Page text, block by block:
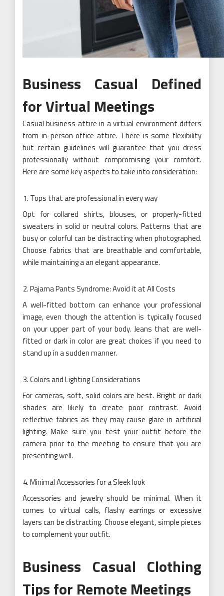
Business Casual Defined
for Virtual Meetings
Casual business attire in a virtual environment differs
from in-person office attire. There is some flexibility
but certain guidelines will guarantee that you dress
professionally without compromising your comfort.
Here are some key aspects to take into consideration:
Tops that are professional in every way
Opt for collared shirts, blouses, or properly-fitted
sweaters in solid or neutral colors. Patterns that are
busy or colorful can be distracting when photographed.
Choose fabrics that are breathable and comfortable,
while maintaining a an elegant appearance.
Pajama Pants Syndrome: Avoid it at All Costs
A well-fitted bottom can enhance your professional
image, even though the attention is typically focused
on your upper part of your body. Jeans that are well-
fitted or dark in color are great choices if you need to
stand up in a sudden manner.
Colors and Lighting Considerations
For cameras, soft, solid colors are best. Bright or dark
shades are likely to create poor contrast. Avoid
reflective fabrics as they may cause glare in artificial
lighting. Make sure you test your outfit before the
camera prior to the meeting to ensure that you are
presenting well.
Minimal Accessories for a Sleek look
Accessories and jewelry should be minimal. When it
comes to virtual calls, flashy earrings or excessive
layers can be distracting. Choose elegant, simple pieces
to complement your outfit.
Business Casual Clothing
Tips for Remote Meetings